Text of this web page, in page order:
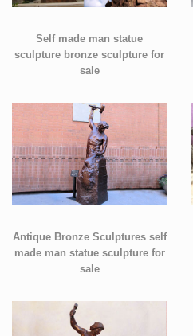
Self made man statue
sculpture bronze sculpture for
sale
Antique Bronze Sculptures self
made man statue sculpture for
sale